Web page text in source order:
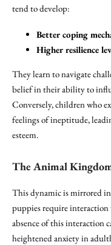
tend to develop:
Better coping
Higher resilience
They learn to navigate
belief in their ability to
Conversely, children who
feelings of ineptitude,
esteem.
The Animal
This dynamic is mirrored
puppies require interaction
absence of this interaction
heightened anxiety in